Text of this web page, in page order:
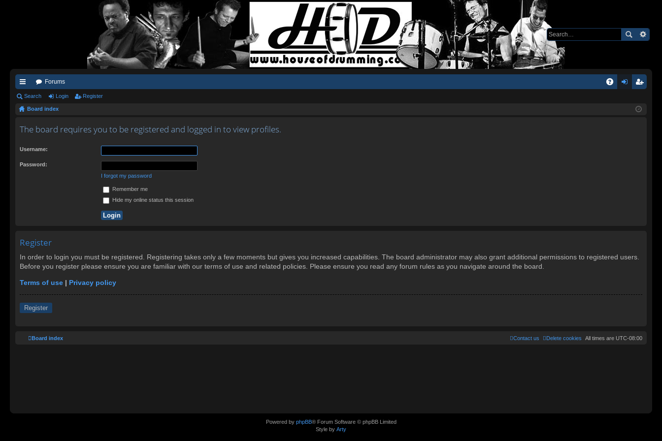
ui
ck
lin
Forums
ist
Search Login Register
Board index
The board requires you to be registered and logged in to view profiles.
Username:
Password:
I forgot my password
Remember me
Hide my online status this session
Register
In order to login you must be registered. Registering takes only a few moments but gives you increased capabilities. The board administrator may also grant additional permissions to registered users.
Before you register please ensure you are familiar with our terms of use and related policies. Please ensure you read any forum rules as you navigate around the board.
Terms of use | Privacy policy
Register
Board index All times are UTC-08:00
Delete cookies
Contact us
Powered by phpBB® Forum Software © phpBB Limited
Style by Arty